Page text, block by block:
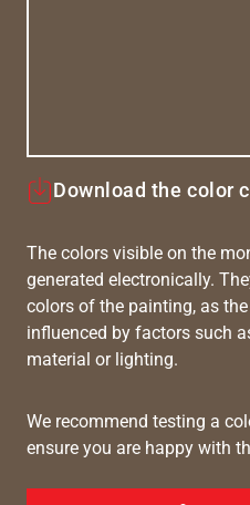
Download the color
The colors visible on the
generated electronically.
colors of the painting, as
influenced by factors such
material or lighting.
We recommend testing a
ensure you are happy with